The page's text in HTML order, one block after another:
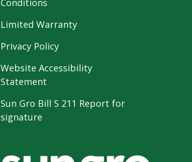
Conditions
Limited Warranty
Privacy Policy
Website Accessibility
Statement
Sun Gro Bill S 211 Report for
signature